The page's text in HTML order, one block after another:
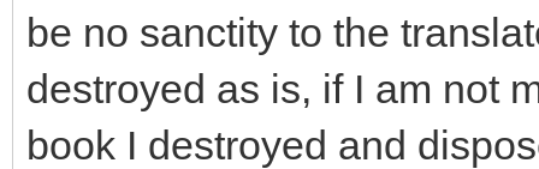
be no sanctity to the
destroyed as is, if I am not
book I destroyed and